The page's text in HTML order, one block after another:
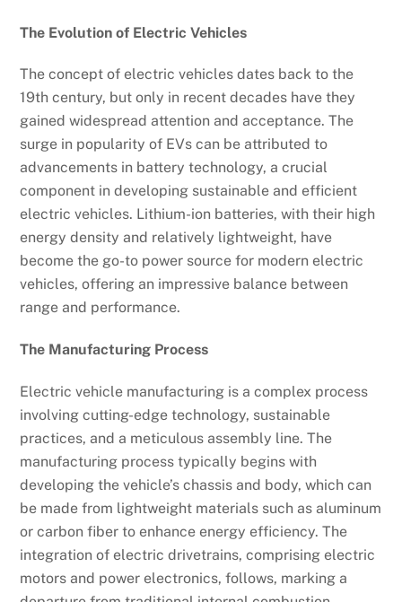
The Evolution of Electric Vehicles
The concept of electric vehicles dates back to the
19th century, but only in recent decades have they
gained widespread attention and acceptance. The
surge in popularity of EVs can be attributed to
advancements in battery technology, a crucial
component in developing sustainable and efficient
electric vehicles. Lithium-ion batteries, with their high
energy density and relatively lightweight, have
become the go-to power source for modern electric
vehicles, offering an impressive balance between
range and performance.
The Manufacturing Process
Electric vehicle manufacturing is a complex process
involving cutting-edge technology, sustainable
practices, and a meticulous assembly line. The
manufacturing process typically begins with
developing the vehicle’s chassis and body, which can
be made from lightweight materials such as aluminum
or carbon fiber to enhance energy efficiency. The
integration of electric drivetrains, comprising electric
motors and power electronics, follows, marking a